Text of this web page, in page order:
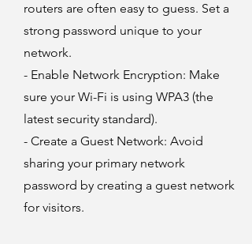
routers are often easy to guess. Set a
strong password unique to your
network.
- Enable Network Encryption: Make
sure your Wi-Fi is using WPA3 (the
latest security standard).
- Create a Guest Network: Avoid
sharing your primary network
password by creating a guest network
for visitors.